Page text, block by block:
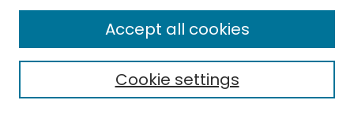
Enter search terms:
Cookie settings
Accept all cookies